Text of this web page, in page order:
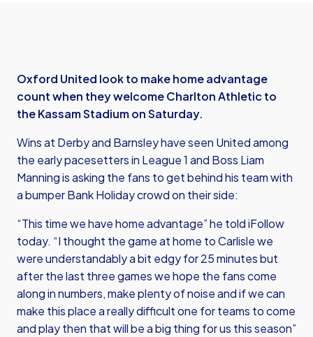
Oxford United look to make home advantage
count when they welcome Charlton Athletic to
the Kassam Stadium on Saturday.
Wins at Derby and Barnsley have seen United among
the early pacesetters in League 1 and Boss Liam
Manning is asking the fans to get behind his team with
a bumper Bank Holiday crowd on their side:
“This time we have home advantage” he told iFollow
today. “I thought the game at home to Carlisle we
were understandably a bit edgy for 25 minutes but
after the last three games we hope the fans come
along in numbers, make plenty of noise and if we can
make this place a really difficult one for teams to come
and play then that will be a big thing for us this season”